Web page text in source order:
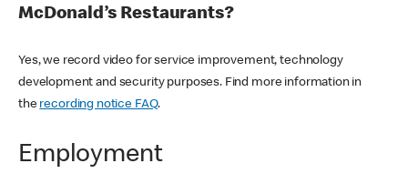
McDonald’s Restaurants?
Yes, we record video for service improvement, technology
development and security purposes. Find more information in
the recording notice FAQ.
Employment